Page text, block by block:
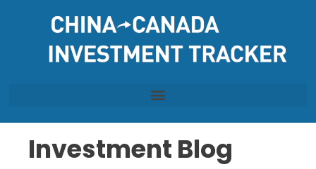
Investment Blog